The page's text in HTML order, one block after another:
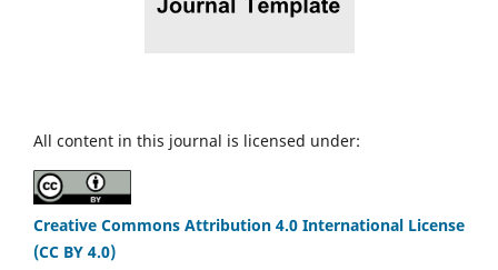
All content in this journal is licensed under:
Creative Commons Attribution 4.0 International License
(CC BY 4.0)